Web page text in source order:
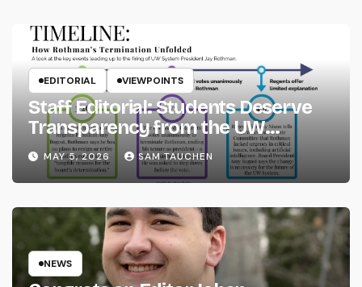
EDITORIAL VIEWPOINTS
Staff Editorial: Students Deserve
Transparency from the UW
System
MAY 5, 2026 SAM TAUCHEN
NEWS